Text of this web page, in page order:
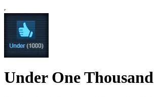
Under One Thousand